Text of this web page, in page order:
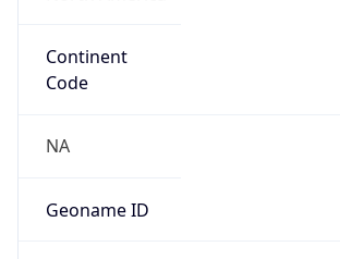
Continent
Code
NA
Geoname ID